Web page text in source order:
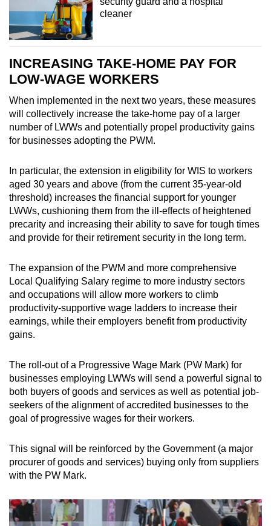
cleaner
INCREASING TAKE-HOME PAY FOR
LOW-WAGE WORKERS
When implemented in the next two years, these measures
will collectively increase the take-home pay of a larger
number of LWWs and potentially propel productivity gains
for businesses adopting the PWM.
In particular, the extension in eligibility for WIS to workers
aged 30 years and above (from the current 35-year-old
threshold) increases the financial support for younger
LWWs, cushioning them from the ill-effects of heightened
precarity and increasing their ability to save for tough times
and provide for their retirement security in the long term.
The expansion of the PWM and more comprehensive
Local Qualifying Salary regime to more industry sectors
and occupations will allow more workers to climb
productivity-supportive wage ladders to increase their
earnings, while their employers benefit from productivity
gains.
The roll-out of a Progressive Wage Mark (PW Mark) for
businesses employing LWWs will send a powerful signal to
both buyers of goods and services as well as potential job-
seekers of the alignment of accredited businesses to the
goal of progressive wages for their workers.
This signal will be reinforced by the Government (a major
procurer of goods and services) buying only from suppliers
with the PW Mark.